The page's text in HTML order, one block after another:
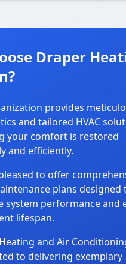
Draper
provides
and tailored HVAC
your comfort is restored
and efficiently.
to offer
plans designed
system performance and
lifespan.
and Air
to delivering exemplary